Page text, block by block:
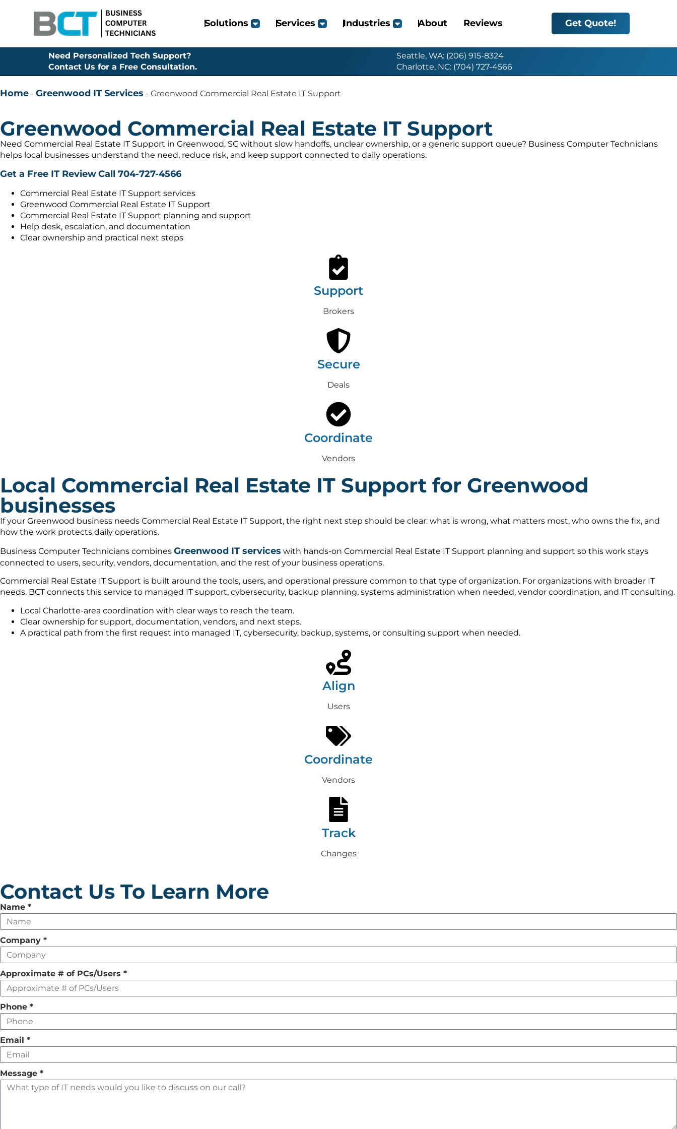
Solutions Services Industries About Reviews Get Quote!
Need Personalized Tech Support?
Contact Us for a Free Consultation.
Seattle, WA: (206) 915-8324
Charlotte, NC: (704) 727-4566
Home - Greenwood IT Services - Greenwood Commercial Real Estate IT Support
Greenwood Commercial Real Estate IT Support
Need Commercial Real Estate IT Support in Greenwood, SC without slow handoffs, unclear ownership, or a generic support queue? Business Computer Technicians
helps local businesses understand the need, reduce risk, and keep support connected to daily operations.
Get a Free IT ReviewCall 704-727-4566
Commercial Real Estate IT Support services
Greenwood Commercial Real Estate IT Support
Commercial Real Estate IT Support planning and support
Help desk, escalation, and documentation
Clear ownership and practical next steps
Support
Brokers
Secure
Deals
Coordinate
Vendors
Local Commercial Real Estate IT Support for Greenwood
businesses
If your Greenwood business needs Commercial Real Estate IT Support, the right next step should be clear: what is wrong, what matters most, who owns the fix, and
how the work protects daily operations.
Business Computer Technicians combines Greenwood IT services with hands-on Commercial Real Estate IT Support planning and support so this work stays
connected to users, security, vendors, documentation, and the rest of your business operations.
Commercial Real Estate IT Support is built around the tools, users, and operational pressure common to that type of organization. For organizations with broader IT
needs, BCT connects this service to managed IT support, cybersecurity, backup planning, systems administration when needed, vendor coordination, and IT consulting.
Local Charlotte-area coordination with clear ways to reach the team.
Clear ownership for support, documentation, vendors, and next steps.
A practical path from the first request into managed IT, cybersecurity, backup, systems, or consulting support when needed.
Align
Users
Coordinate
Vendors
Track
Changes
Contact Us To Learn More
Leave
this
field
empty
Name *
Company *
Approximate # of PCs/Users *
Phone *
Email *
Message *